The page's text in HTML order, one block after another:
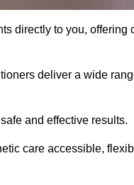
directly to you, offering
deliver a wide
and effective results.
care accessible,